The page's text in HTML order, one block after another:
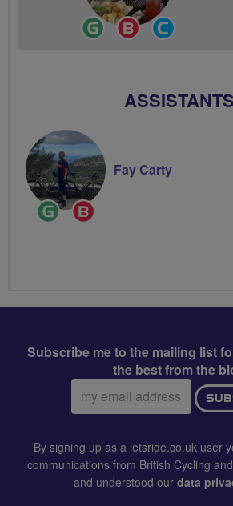
Ride
Leader
Breeze
Champion
ASSISTANTS
Ride
Leader
Fay Carty
Subscribe me to the mailing list
the best from the
Email
address:
By signing up as a letsride.co.uk user
communications from British Cycling
and understood our data